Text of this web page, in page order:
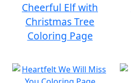
Cheerful Elf with
Christmas Tree
Coloring Page